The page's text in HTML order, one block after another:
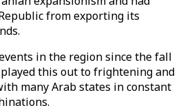
from exporting its
in the region since the fall
played this out to frightening and
many Arab states in constant